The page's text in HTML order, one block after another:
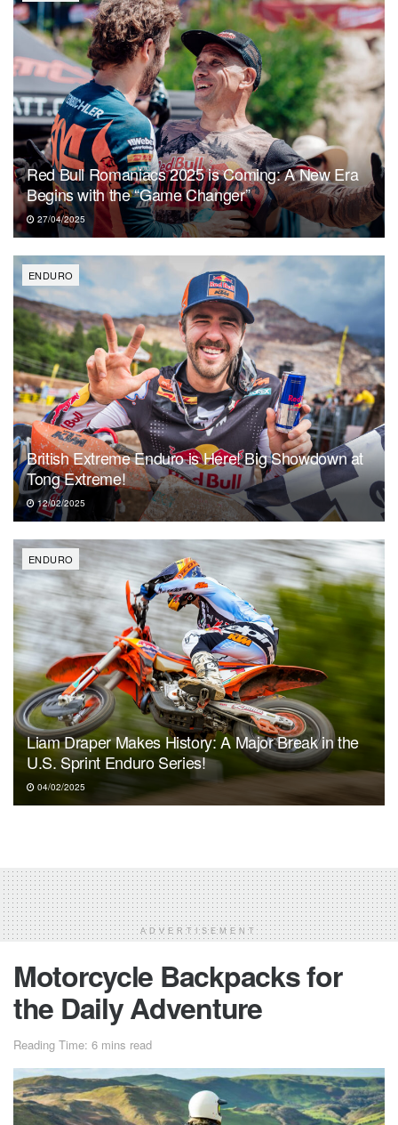
Red Bull Romaniacs 2025 is Coming: A New Era
Begins with the “Game Changer”
27/04/2025
ENDURO
British Extreme Enduro is Here! Big Showdown at
Tong Extreme!
12/02/2025
ENDURO
Liam Draper Makes History: A Major Break in the
U.S. Sprint Enduro Series!
04/02/2025
ADVERTISEMENT
Motorcycle Backpacks for
the Daily Adventure
Reading Time: 6 mins read